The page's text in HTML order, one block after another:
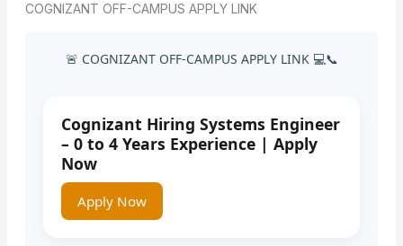
COGNIZANT OFF-CAMPUS APPLY LINK
🚨 COGNIZANT OFF-CAMPUS APPLY LINK 💻📞
Cognizant Hiring Systems Engineer
– 0 to 4 Years Experience | Apply
Now
Apply Now